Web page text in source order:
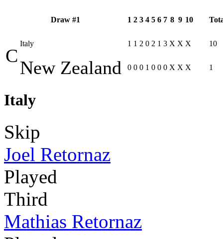
Draw #1 1 2 3 4 5 6 7 8 9 10
C
Italy 1 1 2 0 2 1 3 X X X 10
New Zealand 0 0 0 1 0 0 0 X X X 1
Italy
Skip
Joel Retornaz
Played
Third
Mathias Retornaz